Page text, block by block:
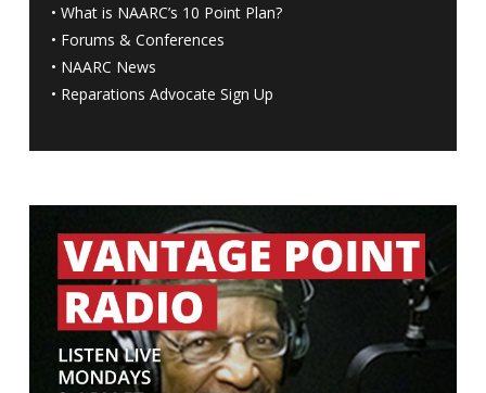
• What is NAARC’s 10 Point Plan?
• Forums & Conferences
• NAARC News
• Reparations Advocate Sign Up